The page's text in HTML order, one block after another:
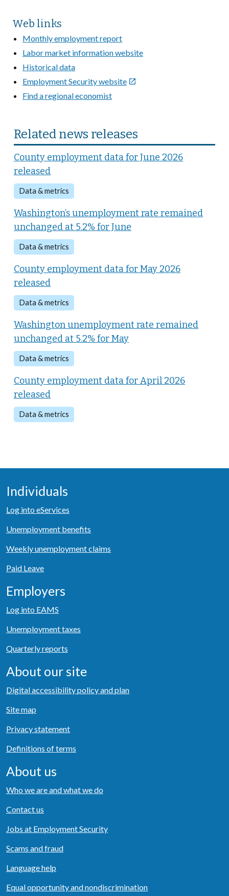
Web links
Monthly employment report
Labor market information website
Historical data
Employment Security website 
Find a regional economist
Related news releases
County employment data for June 2026
released
Data & metrics
Washington’s unemployment rate remained
unchanged at 5.2% for June
Data & metrics
County employment data for May 2026
released
Data & metrics
Washington unemployment rate remained
unchanged at 5.2% for May
Data & metrics
County employment data for April 2026
released
Data & metrics
Individuals
Log into eServices
Unemployment benefits
Weekly unemployment claims
Paid Leave
Employers
Log into EAMS
Unemployment taxes
Quarterly reports
About our site
Digital accessibility policy and plan
Site map
Privacy statement
Definitions of terms
About us
Who we are and what we do
Contact us
Jobs at Employment Security
Scams and fraud
Language help
Equal opportunity and nondiscrimination